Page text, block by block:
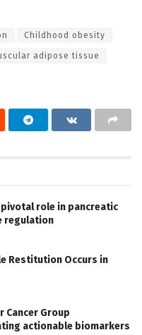
Childhood obesity
adipose tissue
pivotal role in pancreatic
regulation
Restitution Occurs in
Cancer Group
actionable biomarkers